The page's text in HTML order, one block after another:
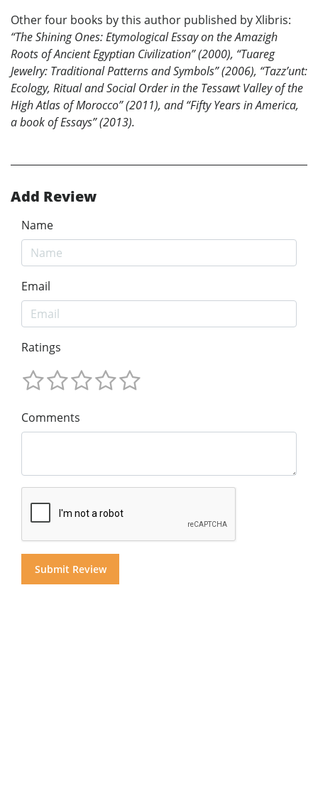
Other four books by this author published by Xlibris:
“The Shining Ones: Etymological Essay on the Amazigh
Roots of Ancient Egyptian Civilization” (2000), “Tuareg
Jewelry: Traditional Patterns and Symbols” (2006), “Tazz’unt:
Ecology, Ritual and Social Order in the Tessawt Valley of the
High Atlas of Morocco” (2011), and “Fifty Years in America,
a book of Essays” (2013).
Add Review
Name
Email
Ratings
Comments